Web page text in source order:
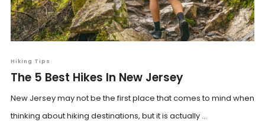
Hiking Tips
The 5 Best Hikes In New Jersey
New Jersey may not be the first place that comes to mind when
thinking about hiking destinations, but it is actually ...